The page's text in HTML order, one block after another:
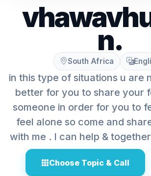
n.
South Africa
in this type of situations u are
better for you to share your
someone in order for you to
feel alone so come and
with me . I can help &
Choose Topic & Call